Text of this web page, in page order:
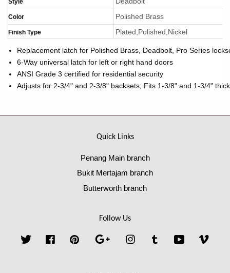
Color Polished Brass
Finish Type Plated,Polished,Nickel
Replacement latch for Polished Brass, Deadbolt, Pro Series
6-Way universal latch for left or right hand doors
ANSI Grade 3 certified for residential security
Adjusts for 2-3/4" and 2-3/8" backsets; Fits 1-3/8" and 1-3/4"
Quick Links
Penang Main branch
Bukit Mertajam branch
Butterworth branch
Follow Us
Twitter FacebookPinterest Google InstagramTumblr YouTube